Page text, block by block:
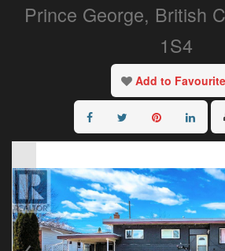
Prince George, British
1S4
Add to